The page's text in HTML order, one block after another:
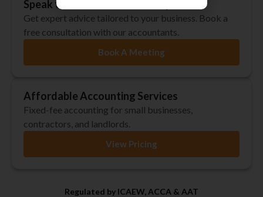
Speak to an Accountant Today
Get expert advice tailored to your business. Book a
free consultation with our accountants.
Book A Meeting
Affordable Accounting Services
Fixed-fee accounting for small businesses,
contractors, and landlords.
View Pricing
Regulated by ICAEW, ACCA & AAT